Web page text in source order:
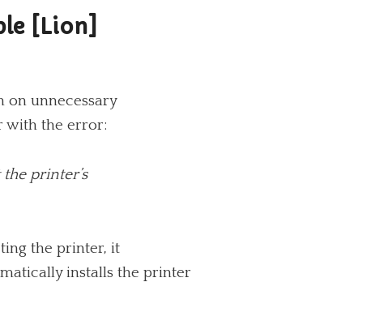
[Lion]
on unnecessary
with the error:
printer’s
the printer, it
installs the printer